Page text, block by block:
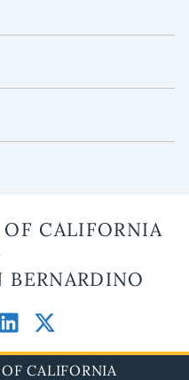
CALIFORNIA
BERNARDINO
CALIFORNIA